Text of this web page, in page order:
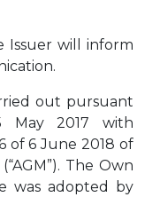
Issuer will inform
out pursuant
May 2017 with
of 6 June 2018 of
The Own
was adopted by